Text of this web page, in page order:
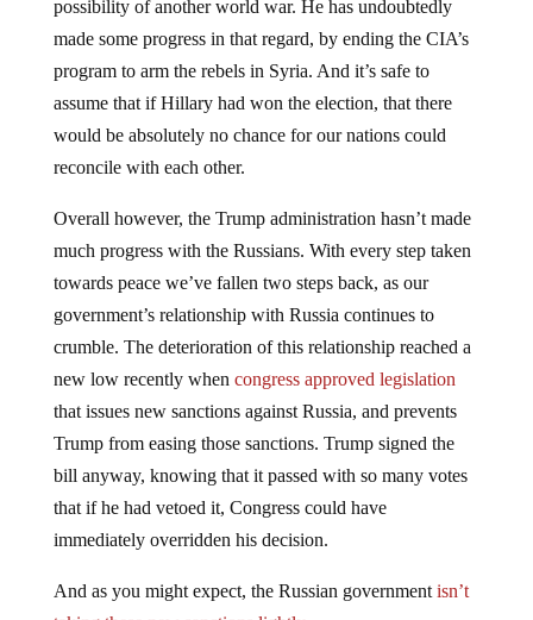
made some progress in that regard, by ending the CIA’s
program to arm the rebels in Syria. And it’s safe to
assume that if Hillary had won the election, that there
would be absolutely no chance for our nations could
reconcile with each other.
much progress with the Russians. With every step taken
towards peace we’ve fallen two steps back, as our
government’s relationship with Russia continues to
crumble. The deterioration of this relationship reached a
new low recently whencongress approved legislation
that issues new sanctions against Russia, and prevents
Trump from easing those sanctions. Trump signed the
bill anyway, knowing that it passed with so many votes
that if he had vetoed it, Congress could have
immediately overridden his decision.
taking these new sanctions lightly.